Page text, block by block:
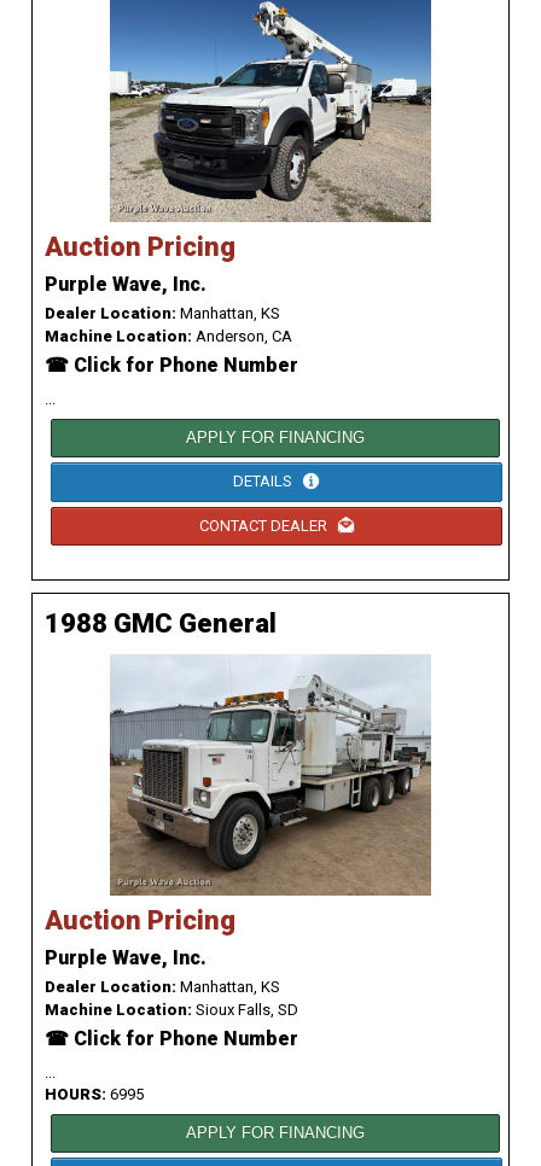
Auction Pricing
Purple Wave, Inc.
Dealer Location: Manhattan, KS
Machine Location: Anderson, CA
☎ Click for Phone Number
...
APPLY FOR FINANCING
DETAILS
CONTACT DEALER
1988 GMC General
Auction Pricing
Purple Wave, Inc.
Dealer Location: Manhattan, KS
Machine Location: Sioux Falls, SD
☎ Click for Phone Number
...
HOURS: 6995
APPLY FOR FINANCING